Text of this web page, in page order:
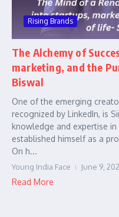
Rising Brands
The Alchemy of
marketing, and the
Biswal
One of the emerging
recognized by LinkedIn, is
knowledge and expertise in
established himself as a
On h...
Young India Face June 9,
Read More